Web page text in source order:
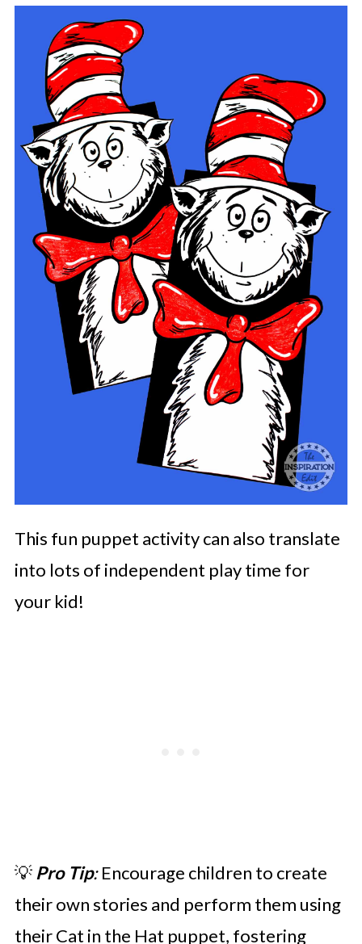
This fun puppet activity can also translate
into lots of independent play time for
your kid!
💡 Pro Tip:Encourage children to create
their own stories and perform them using
their Cat in the Hat puppet, fostering